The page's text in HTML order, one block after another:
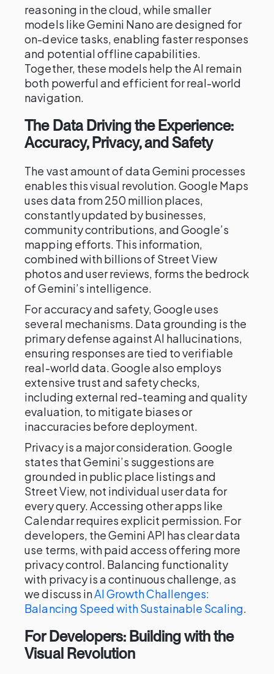
reasoning in the cloud, while smaller
models like Gemini Nano are designed for
on-device tasks, enabling faster responses
and potential offline capabilities.
Together, these models help the AI remain
both powerful and efficient for real-world
navigation.
The Data Driving the Experience:
Accuracy, Privacy, and Safety
The vast amount of data Gemini processes
enables this visual revolution. Google Maps
uses data from 250 million places,
constantly updated by businesses,
community contributions, and Google’s
mapping efforts. This information,
combined with billions of Street View
photos and user reviews, forms the bedrock
of Gemini’s intelligence.
For accuracy and safety, Google uses
several mechanisms. Data grounding is the
primary defense against AI hallucinations,
ensuring responses are tied to verifiable
real-world data. Google also employs
extensive trust and safety checks,
including external red-teaming and quality
evaluation, to mitigate biases or
inaccuracies before deployment.
Privacy is a major consideration. Google
states that Gemini’s suggestions are
grounded in public place listings and
Street View, not individual user data for
every query. Accessing other apps like
Calendar requires explicit permission. For
developers, the Gemini API has clear data
use terms, with paid access offering more
privacy control. Balancing functionality
with privacy is a continuous challenge, as
we discuss inAI Growth Challenges:
Balancing Speed with Sustainable Scaling.
For Developers: Building with the
Visual Revolution